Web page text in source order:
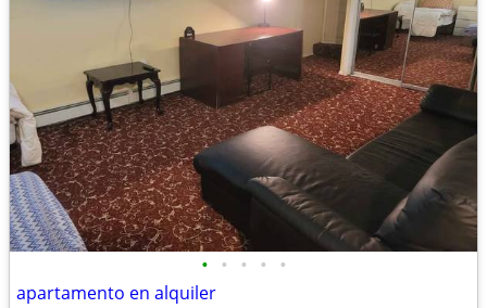
• • • • •
apartamento en alquiler